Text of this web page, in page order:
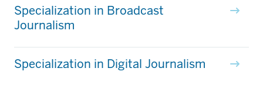
Specialization in Broadcast
Journalism
Specialization in Digital Journalism